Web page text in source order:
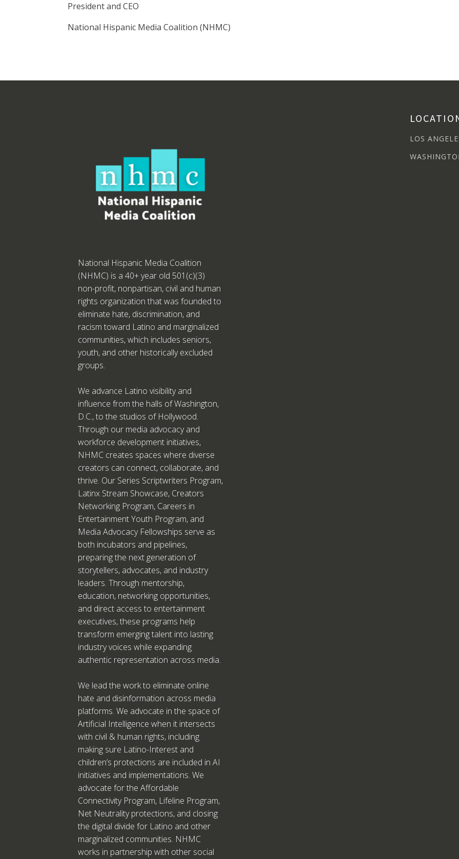
President and CEO
National Hispanic Media Coalition (NHMC)
National Hispanic Media Coalition
(NHMC) is a 40+ year old 501(c)(3)
non-profit, nonpartisan, civil and human
rights organization that was founded to
eliminate hate, discrimination, and
racism toward Latino and marginalized
communities, which includes seniors,
youth, and other historically excluded
groups.
We advance Latino visibility and
influence from the halls of Washington,
D.C., to the studios of Hollywood.
Through our media advocacy and
workforce development initiatives,
NHMC creates spaces where diverse
creators can connect, collaborate, and
thrive. Our Series Scriptwriters Program,
Latinx Stream Showcase, Creators
Networking Program, Careers in
Entertainment Youth Program, and
Media Advocacy Fellowships serve as
both incubators and pipelines,
preparing the next generation of
storytellers, advocates, and industry
leaders. Through mentorship,
education, networking opportunities,
and direct access to entertainment
executives, these programs help
transform emerging talent into lasting
industry voices while expanding
authentic representation across media.
We lead the work to eliminate online
hate and disinformation across media
platforms. We advocate in the space of
Artificial Intelligence when it intersects
with civil & human rights, including
making sure Latino-Interest and
children’s protections are included in AI
initiatives and implementations. We
advocate for the Affordable
Connectivity Program, Lifeline Program,
Net Neutrality protections, and closing
the digital divide for Latino and other
marginalized communities. NHMC
works in partnership with other social
LOS